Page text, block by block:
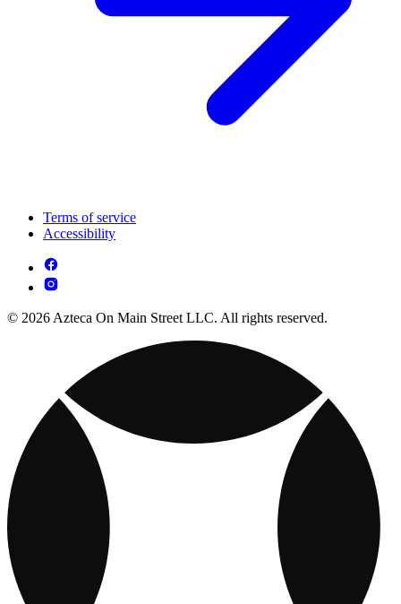
Terms of service
Accessibility
© 2026 Azteca On Main Street LLC. All rights reserved.